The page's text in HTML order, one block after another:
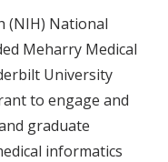
(NIH) National
Meharry Medical
University
to engage and
graduate
informatics